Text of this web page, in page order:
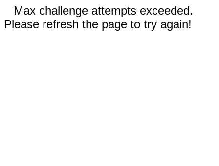
Max challenge attempts exceeded.
Please refresh the page to try again!